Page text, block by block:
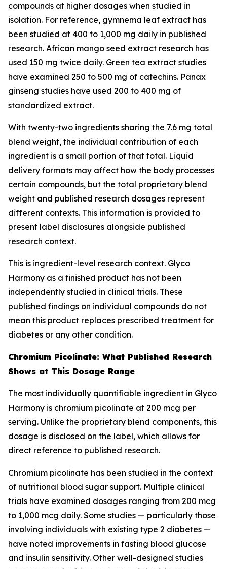
compounds at higher dosages when studied in
isolation. For reference, gymnema leaf extract has
been studied at 400 to 1,000 mg daily in published
research. African mango seed extract research has
used 150 mg twice daily. Green tea extract studies
have examined 250 to 500 mg of catechins. Panax
ginseng studies have used 200 to 400 mg of
standardized extract.
With twenty-two ingredients sharing the 7.6 mg total
blend weight, the individual contribution of each
ingredient is a small portion of that total. Liquid
delivery formats may affect how the body processes
certain compounds, but the total proprietary blend
weight and published research dosages represent
different contexts. This information is provided to
present label disclosures alongside published
research context.
This is ingredient-level research context. Glyco
Harmony as a finished product has not been
independently studied in clinical trials. These
published findings on individual compounds do not
mean this product replaces prescribed treatment for
diabetes or any other condition.
Chromium Picolinate: What Published Research
Shows at This Dosage Range
The most individually quantifiable ingredient in Glyco
Harmony is chromium picolinate at 200 mcg per
serving. Unlike the proprietary blend components, this
dosage is disclosed on the label, which allows for
direct reference to published research.
Chromium picolinate has been studied in the context
of nutritional blood sugar support. Multiple clinical
trials have examined dosages ranging from 200 mcg
to 1,000 mcg daily. Some studies — particularly those
involving individuals with existing type 2 diabetes —
have noted improvements in fasting blood glucose
and insulin sensitivity. Other well-designed studies